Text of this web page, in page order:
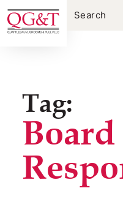
Skip
to
content
Tag:
Board